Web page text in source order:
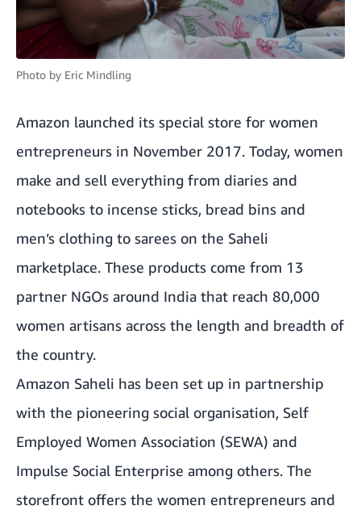
Photo by Eric Mindling
Amazon launched its special store for women
entrepreneurs in November 2017. Today, women
make and sell everything from diaries and
notebooks to incense sticks, bread bins and
men’s clothing to sarees on the Saheli
marketplace. These products come from 13
partner NGOs around India that reach 80,000
women artisans across the length and breadth of
the country.
Amazon Saheli has been set up in partnership
with the pioneering social organisation, Self
Employed Women Association (SEWA) and
Impulse Social Enterprise among others. The
storefront offers the women entrepreneurs and